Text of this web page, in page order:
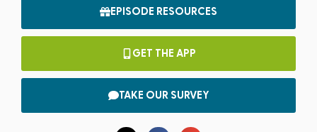
EPISODE RESOURCES
GET THE APP
TAKE OUR SURVEY